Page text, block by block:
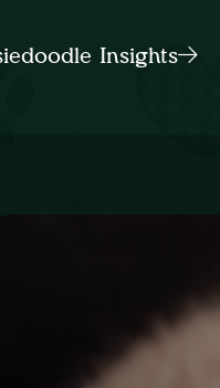
Insights